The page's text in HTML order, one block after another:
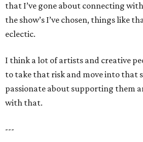
that I’ve gone about connecting
the show’s I’ve chosen, things like
eclectic.
I think a lot of artists and creative
to take that risk and move into that
passionate about supporting them
with that.
---